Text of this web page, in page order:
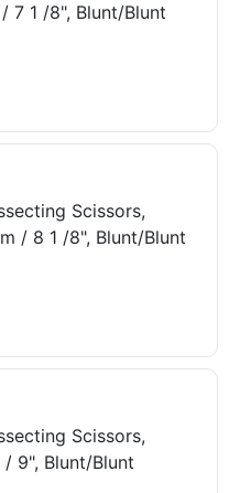
7 1 /8", Blunt/Blunt
Scissors,
/ 8 1 /8", Blunt/Blunt
Scissors,
9", Blunt/Blunt